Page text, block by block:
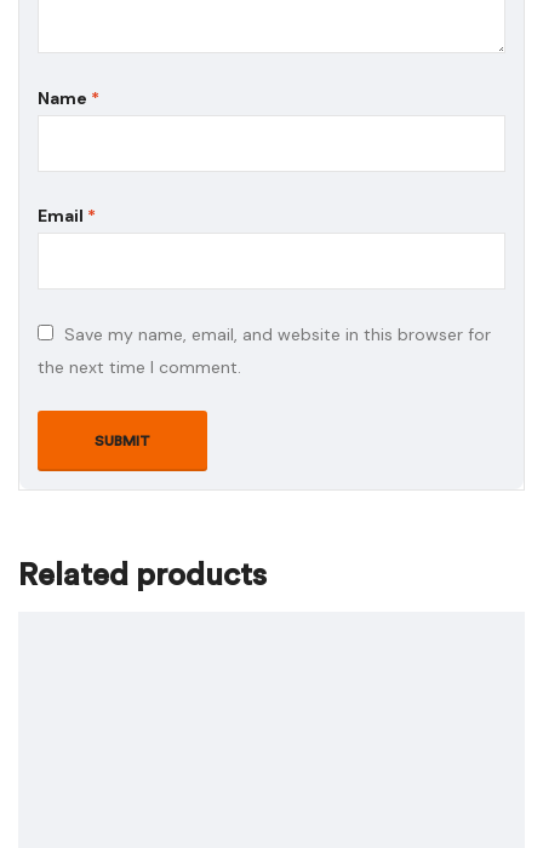
Name *
Email *
Save my name, email, and website in this browser for
the next time I comment.
Related products